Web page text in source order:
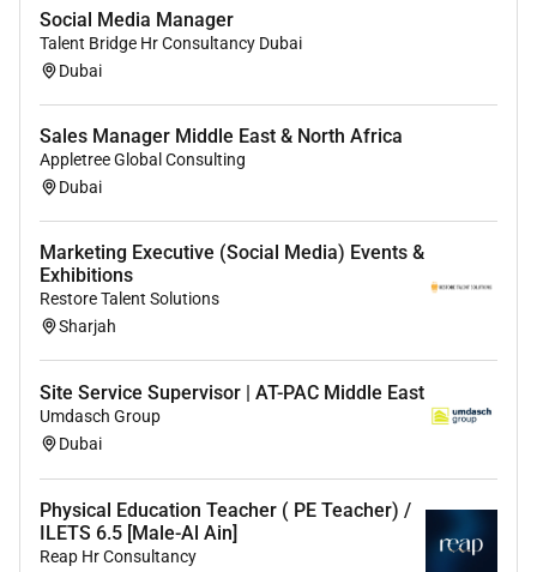
misunderstandings
Critical understanding of developments in the
Demonstrate an understanding of and take
responsibility for promoting high standards of
specialist subject
If teaching early reading demonstrate a clear
understanding of systematic synthetic phonics
strategies
4. Plan and teach well-structured lessons:
Impart knowledge and develop understanding
through effective use of lesson time
Promote a love of learning and pupils
Social Media Manager
Talent Bridge Hr Consultancy Dubai
Dubai
Sales Manager Middle East & North Africa
Appletree Global Consulting
Dubai
Marketing Executive (Social Media) Events &
Exhibitions
Restore Talent Solutions
Sharjah
Site Service Supervisor | AT-PAC Middle East
Umdasch Group
Dubai
Physical Education Teacher ( PE Teacher) /
ILETS 6.5 [Male-Al Ain]
Reap Hr Consultancy